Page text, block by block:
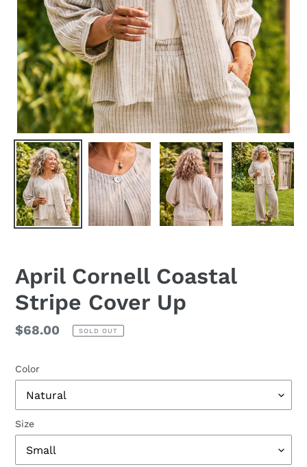
April Cornell Coastal
Stripe Cover Up
Regular
$68.00 SOLD OUT
Color
Size